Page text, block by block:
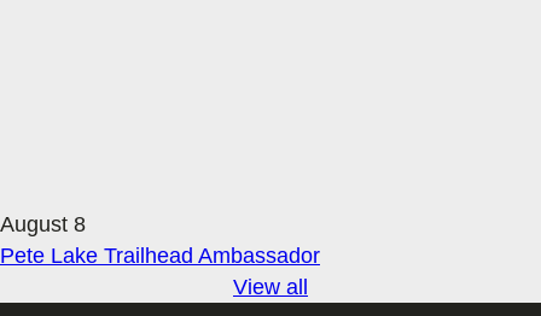
August 8
Pete Lake Trailhead Ambassador
View all